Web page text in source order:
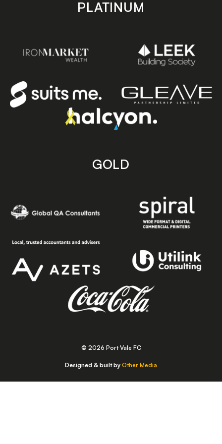
PLATINUM
GOLD
© 2026 Port Vale FC
Designed & built by Other Media